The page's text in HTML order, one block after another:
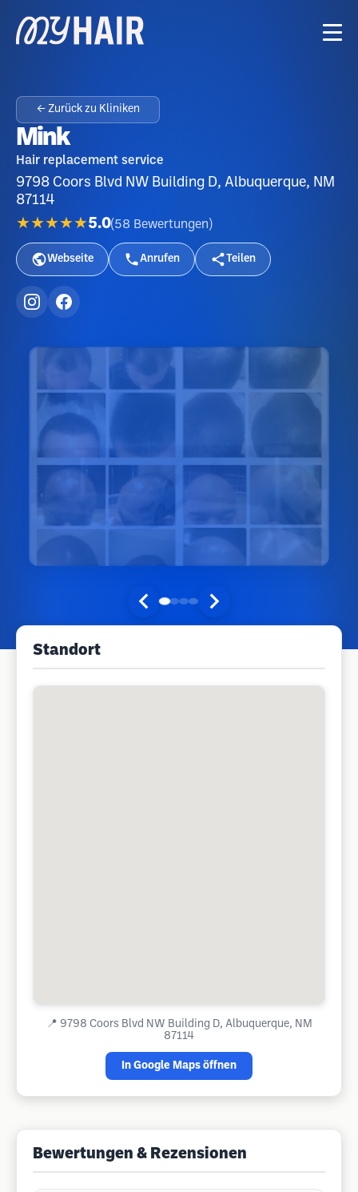
← Zurück zu Kliniken
Mink
Hair replacement service
9798 Coors Blvd NW Building D, Albuquerque, NM
87114
★★★★★5.0(58 Bewertungen )
Webseite Anrufen Teilen
Standort
📍 9798 Coors Blvd NW Building D, Albuquerque, NM
87114
In Google Maps öffnen
Bewertungen & Rezensionen